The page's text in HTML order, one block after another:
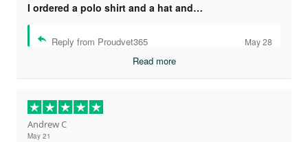
I ordered a polo shirt and a hat and…
Reply from Proudvet365 May 28
Read more
Andrew C
May 21